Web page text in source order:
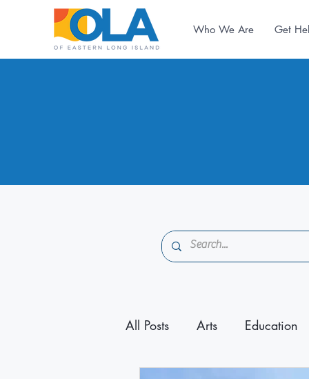
Who We Are Get
All Posts Arts Education